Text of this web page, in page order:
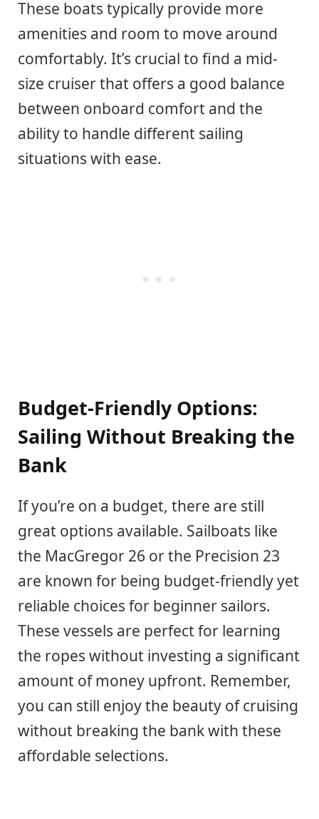
These boats typically provide more
amenities and room to move around
comfortably. It’s crucial to find a mid-
size cruiser that offers a good balance
between onboard comfort and the
ability to handle different sailing
situations with ease.
Budget-Friendly Options:
Sailing Without Breaking the
Bank
If you’re on a budget, there are still
great options available. Sailboats like
the MacGregor 26 or the Precision 23
are known for being budget-friendly yet
reliable choices for beginner sailors.
These vessels are perfect for learning
the ropes without investing a significant
amount of money upfront. Remember,
you can still enjoy the beauty of cruising
without breaking the bank with these
affordable selections.